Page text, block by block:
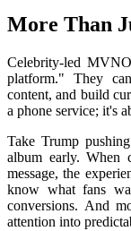
More Than
Celebrity-led
platform." They
content, and build
a phone service; it's
Take Trump
album early. When
message, the
know what fans
conversions. And
attention into